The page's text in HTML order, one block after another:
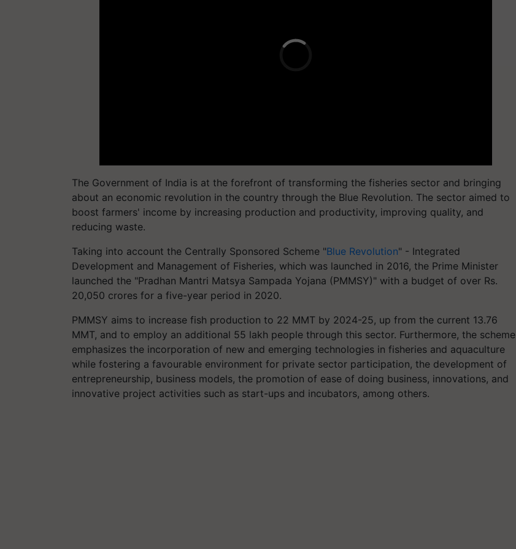
The Government of India is at the forefront of transforming the fisheries sector and bringing
about an economic revolution in the country through the Blue Revolution. The sector aimed to
boost farmers' income by increasing production and productivity, improving quality, and
reducing waste.
Taking into account the Centrally Sponsored Scheme "Blue Revolution" - Integrated
Development and Management of Fisheries, which was launched in 2016, the Prime Minister
launched the "Pradhan Mantri Matsya Sampada Yojana (PMMSY)" with a budget of over Rs.
20,050 crores for a five-year period in 2020.
PMMSY aims to increase fish production to 22 MMT by 2024-25, up from the current 13.76
MMT, and to employ an additional 55 lakh people through this sector. Furthermore, the scheme
emphasizes the incorporation of new and emerging technologies in fisheries and aquaculture
while fostering a favourable environment for private sector participation, the development of
entrepreneurship, business models, the promotion of ease of doing business, innovations, and
innovative project activities such as start-ups and incubators, among others.